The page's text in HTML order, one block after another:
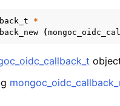
*
(